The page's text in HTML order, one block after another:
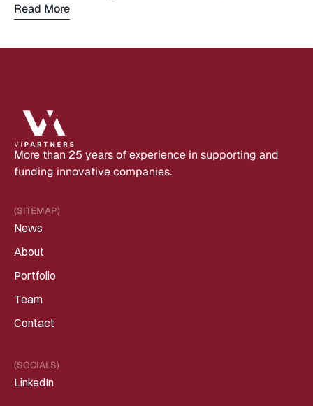
Read More
Read
More than 25 years of experience in supporting and
funding innovative companies.
(SITEMAP)
News
About
Portfolio
Team
Contact
(SOCIALS)
LinkedIn